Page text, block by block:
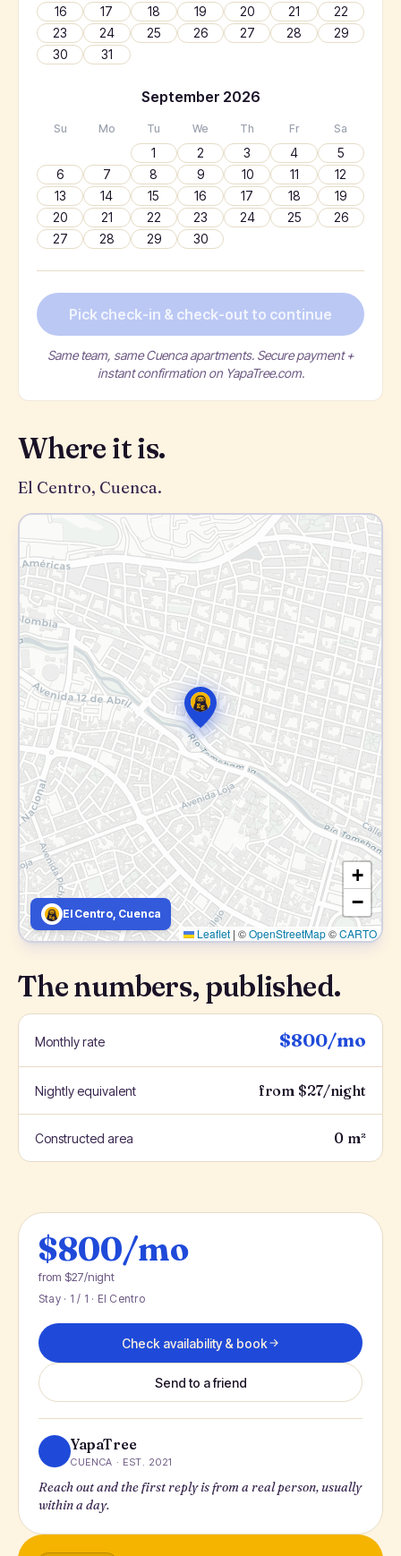
16
17 18 19 20 21
22
23
24 25 26 27 28
29
30
31
September 2026
Su Mo Tu We Th Fr Sa
1 2 3 4
5
6
7 8 9 10 11
12
13
14 15 16 17 18
19
20
21 22 23 24 25
26
27
28 29 30
Pick check-in & check-out to continue
Same team, same Cuenca apartments. Secure payment +
instant confirmation on YapaTree.com.
Where it is.
+
−
Leaflet | ©OpenStreetMap©CARTO
El Centro, Cuenca
The numbers, published.
Monthly rate $800/mo
Nightly equivalent from $27/night
Constructed area 0 m²
$800/mo
from $27/night
Stay · 1 / 1 · El Centro
Check availability & book
Send to a friend
YapaTree
CUENCA · EST. 2021
Reach out and the first reply is from a real person, usually
within a day.